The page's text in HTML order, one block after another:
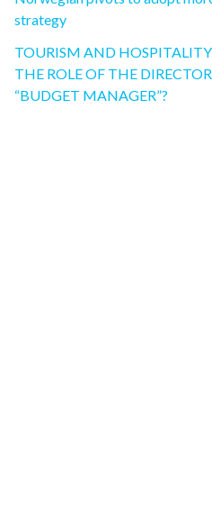
strategy
TOURISM AND
THE ROLE OF THE
“BUDGET MANAGER”?